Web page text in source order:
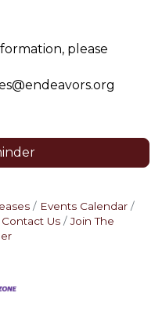
please
Events Calendar
Contact Us
Join The